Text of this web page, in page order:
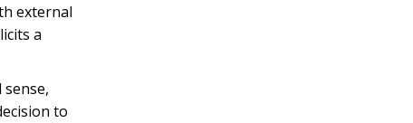
external
a
to